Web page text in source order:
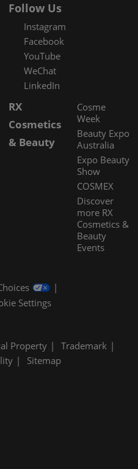
Follow Us
Instagram
Facebook
YouTube
WeChat
LinkedIn
RX
Cosmetics
& Beauty
Cosme
Week
Beauty Expo
Australia
Expo Beauty
Show
COSMEX
Discover
more RX
Cosmetics &
Beauty
Events
Settings
Property
Trademark
Sitemap